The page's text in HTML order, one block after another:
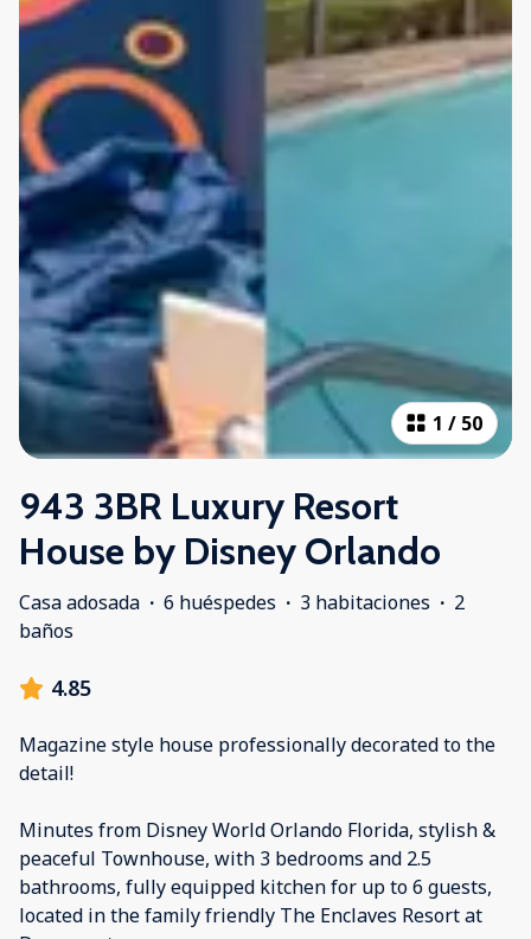
1 / 50
943 3BR Luxury Resort
House by Disney Orlando
Casa adosada · 6 huéspedes · 3 habitaciones · 2
baños
4.85
Magazine style house professionally decorated to the
detail!
Minutes from Disney World Orlando Florida, stylish &
peaceful Townhouse, with 3 bedrooms and 2.5
bathrooms, fully equipped kitchen for up to 6 guests,
located in the family friendly The Enclaves Resort at